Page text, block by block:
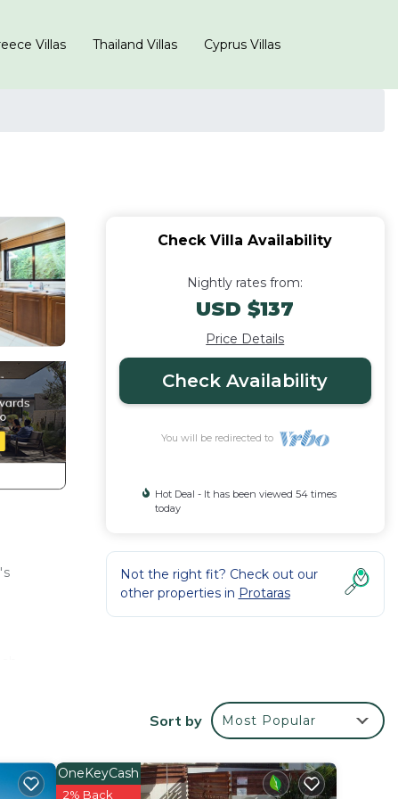
Villas Thailand Villas Cyprus Villas
Check Villa Availability
Nightly rates from:
USD $137
Price Details
Check Availability
You will be redirected to
Hot Deal - It has been viewed 54 times
today
Not the right fit? Check out our
other properties in Protaras
Sort by Most Popular
OneKeyCash
2% Back